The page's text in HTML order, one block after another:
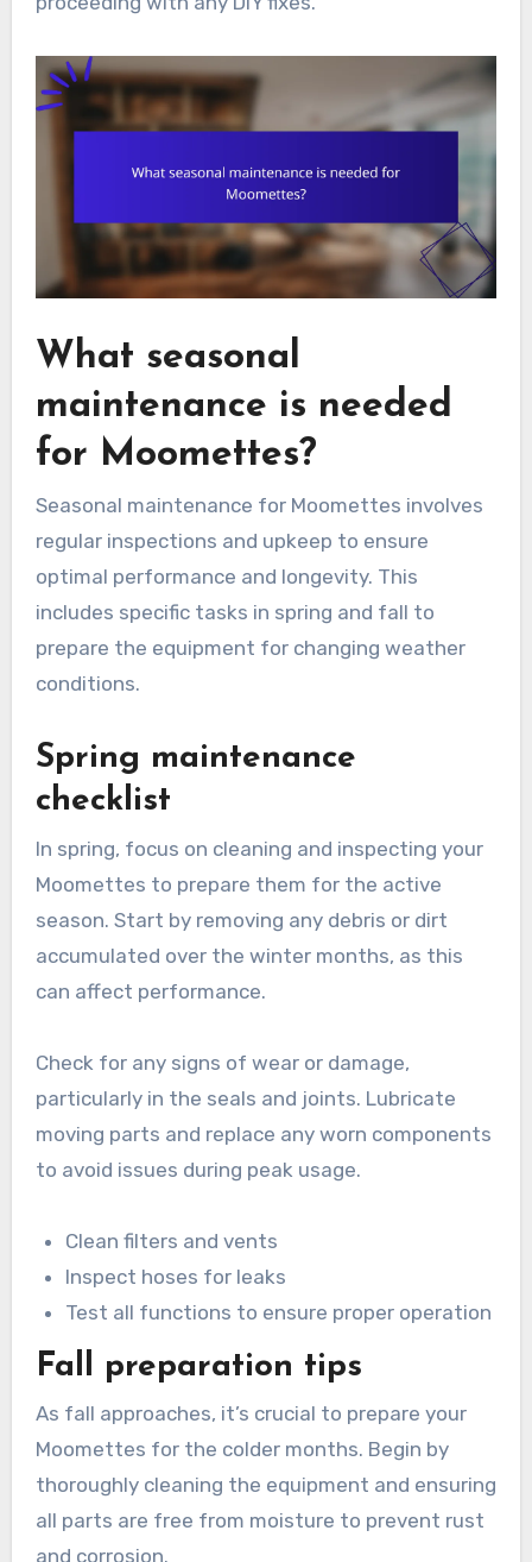
What seasonal
maintenance is needed
for Moomettes?
Seasonal maintenance for Moomettes involves
regular inspections and upkeep to ensure
optimal performance and longevity. This
includes specific tasks in spring and fall to
prepare the equipment for changing weather
conditions.
Spring maintenance
checklist
In spring, focus on cleaning and inspecting your
Moomettes to prepare them for the active
season. Start by removing any debris or dirt
accumulated over the winter months, as this
can affect performance.
Check for any signs of wear or damage,
particularly in the seals and joints. Lubricate
moving parts and replace any worn components
to avoid issues during peak usage.
Clean filters and vents
Inspect hoses for leaks
Test all functions to ensure proper operation
Fall preparation tips
As fall approaches, it’s crucial to prepare your
Moomettes for the colder months. Begin by
thoroughly cleaning the equipment and ensuring
all parts are free from moisture to prevent rust
and corrosion.